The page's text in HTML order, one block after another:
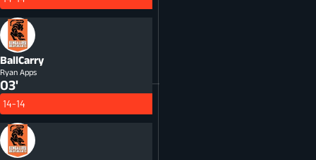
BallCarry
Ryan Apps
03'
14-14